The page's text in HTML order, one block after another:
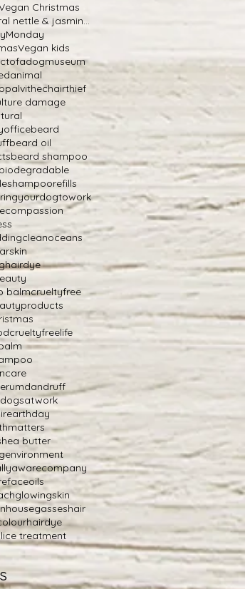
Christmas
Nirvana natural nettle & jasmine shampoo
Vegan kids
alvithechairthief
damage
beard
beard oil
beard shampoo
biodegradable
cleanoceans
balmcrueltyfree
crueltyfreelife
dandruff
dogsatwork
earthday
butter
environment
faceoils
glowingskin
hair
hairdye
treatment